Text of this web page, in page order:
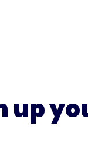
up